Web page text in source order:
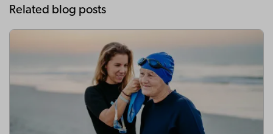
Related blog posts